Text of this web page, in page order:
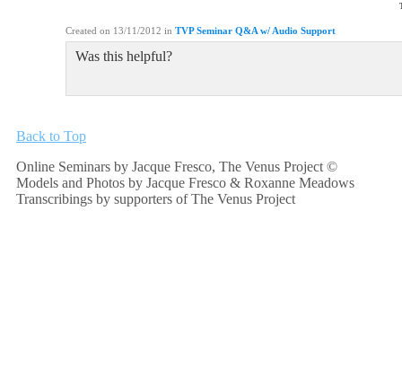
Created on 13/11/2012 in TVP Seminar Q&A w/ Audio Support
Was this helpful?
Back to Top
Online Seminars by Jacque Fresco, The Venus Project ©
Models and Photos by Jacque Fresco & Roxanne Meadows
Transcribings by supporters of The Venus Project